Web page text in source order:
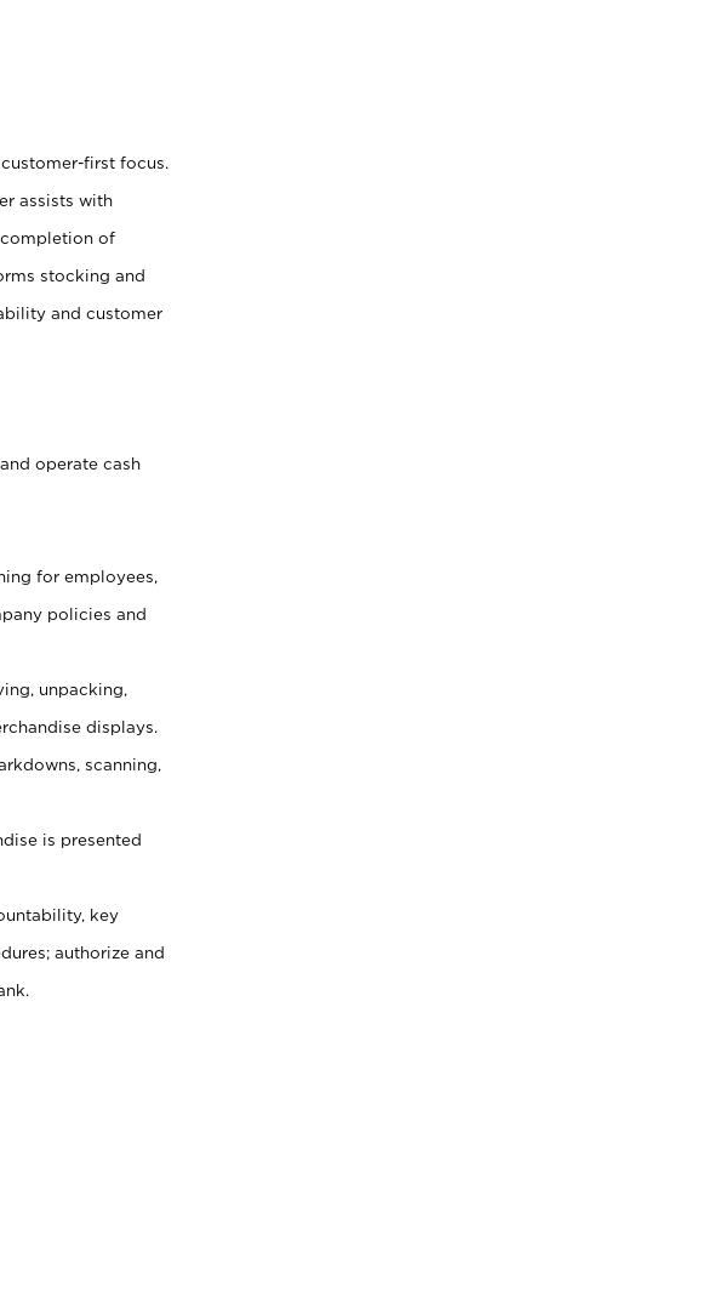
first focus.
assists with
completion of
stocking and
and customer
operate cash
for employees,
policies and
unpacking,
displays.
scanning,
is presented
key
authorize and